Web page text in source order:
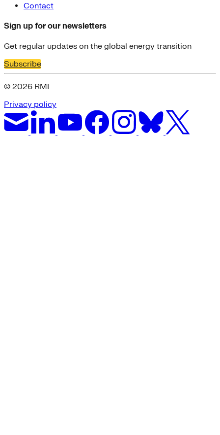
Contact
Sign up for our newsletters
Get regular updates on the global energy transition
Subscribe
© 2026 RMI
Privacy policy